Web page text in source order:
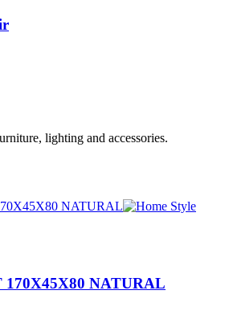
lighting and accessories.
NATURAL